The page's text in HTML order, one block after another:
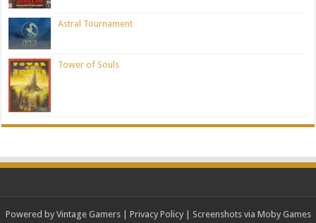
Astral Tournament
Tower of Souls
Powered by Vintage Gamers| Privacy Policy| Screenshots via Moby Games